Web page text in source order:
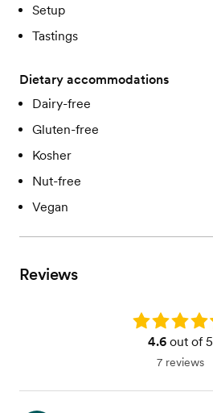
Setup
Tastings
Dietary accommodations
Dairy-free
Gluten-free
Kosher
Nut-free
Vegan
Reviews
Rating: 4.6
4.6out of 5
7 reviews